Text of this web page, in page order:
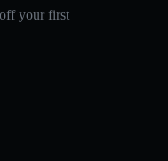
your first